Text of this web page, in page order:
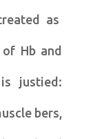
as
Hb and
justied:
bers,